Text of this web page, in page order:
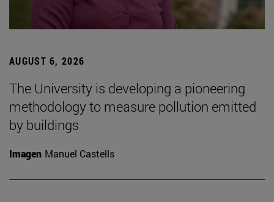
AUGUST 6, 2026
The University is developing a pioneering
methodology to measure pollution emitted
by buildings
Imagen Manuel Castells